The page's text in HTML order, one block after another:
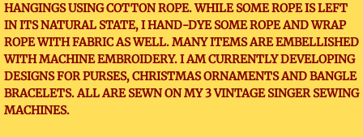
HANGINGS USING COTTON ROPE. WHILE SOME ROPE IS LEFT
IN ITS NATURAL STATE, I HAND-DYE SOME ROPE AND WRAP
ROPE WITH FABRIC AS WELL. MANY ITEMS ARE EMBELLISHED
WITH MACHINE EMBROIDERY. I AM CURRENTLY DEVELOPING
DESIGNS FOR PURSES, CHRISTMAS ORNAMENTS AND BANGLE
BRACELETS. ALL ARE SEWN ON MY 3 VINTAGE SINGER SEWING
MACHINES.